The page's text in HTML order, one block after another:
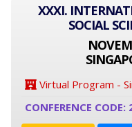
XXXI.
SOCIAL
Virtual Program -
CONFERENCE CODE: